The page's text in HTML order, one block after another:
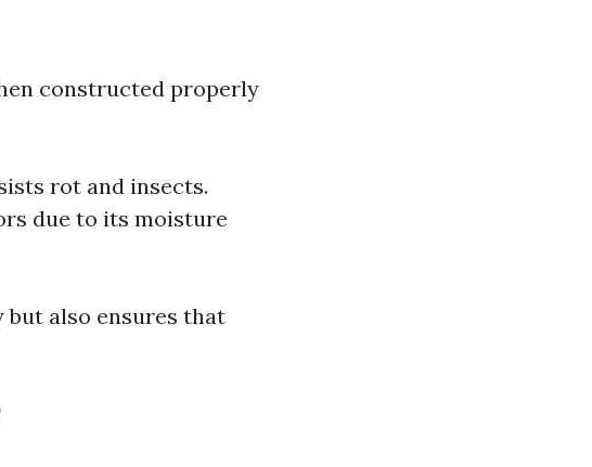
constructed properly
rot and insects.
due to its moisture
also ensures that